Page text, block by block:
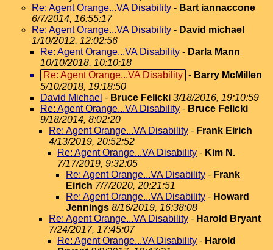
Re: Agent Orange...VA Disability - Bart iannaccone
6/7/2014, 16:55:17
Re: Agent Orange...VA Disability - David michael
1/10/2012, 12:02:56
Re: Agent Orange...VA Disability - Darla Mann
10/10/2018, 10:10:18
Re: Agent Orange...VA Disability - Barry McMillen
5/10/2018, 19:18:50
David Michael - Bruce Felicki 3/18/2016, 19:10:59
Re: Agent Orange...VA Disability - Bruce Felicki
9/18/2014, 8:02:20
Re: Agent Orange...VA Disability - Frank Eirich
4/13/2019, 20:52:52
Re: Agent Orange...VA Disability - Kim N.
7/17/2019, 9:32:05
Re: Agent Orange...VA Disability - Frank
Eirich 7/7/2020, 20:21:51
Re: Agent Orange...VA Disability - Howard
Jennings 8/16/2019, 16:38:08
Re: Agent Orange...VA Disability - Harold Bryant
7/24/2017, 17:45:07
Re: Agent Orange...VA Disability - Harold